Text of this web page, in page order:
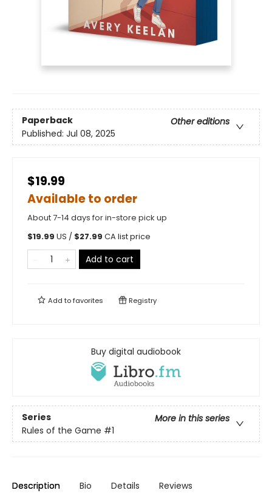
Paperback
Other editions
Published: Jul 08, 2025
$19.99
Available to order
About 7-14 days for in-store pick up
$19.99 US / $27.99 CA list price
Add to cart
Add tofavorites Registry
Buy digital audiobook
Series
More in this series
Rules of the Game #1
Description Bio Details Reviews